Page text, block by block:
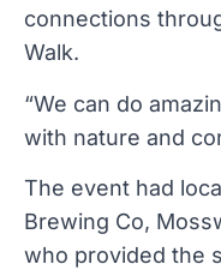
connections
Walk.
“We can do
with nature and
The event had
Brewing Co,
who provided the